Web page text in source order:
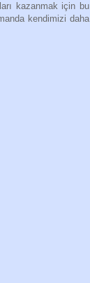
kazanmak için bu
kendimizi daha